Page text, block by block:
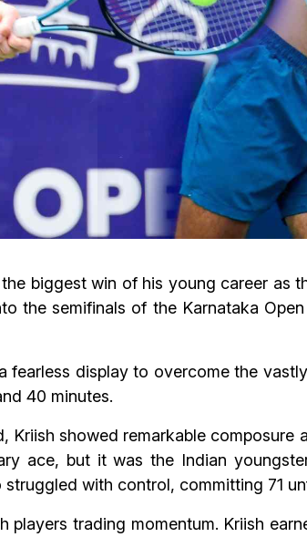
biggest win of his young career
the semifinals of the Karnataka
fearless display to overcome the
40 minutes.
showed remarkable composure
ace, but it was the Indian
with control, committing 71
players trading momentum. Kriish